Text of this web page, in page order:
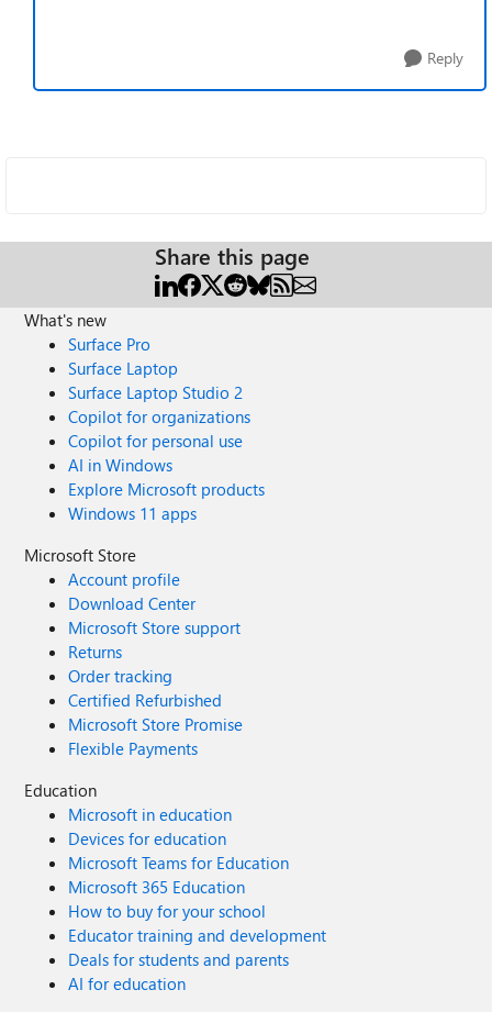
Reply
Share this page
What's new
Surface Pro
Surface Laptop
Surface Laptop Studio 2
Copilot for organizations
Copilot for personal use
AI in Windows
Explore Microsoft products
Windows 11 apps
Microsoft Store
Account profile
Download Center
Microsoft Store support
Returns
Order tracking
Certified Refurbished
Microsoft Store Promise
Flexible Payments
Education
Microsoft in education
Devices for education
Microsoft Teams for Education
Microsoft 365 Education
How to buy for your school
Educator training and development
Deals for students and parents
AI for education